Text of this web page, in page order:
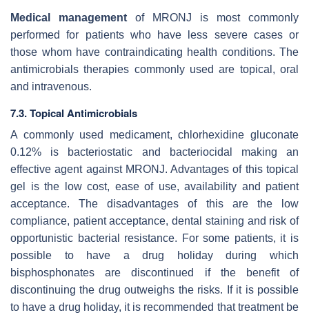
Medical management of MRONJ is most commonly
performed for patients who have less severe cases or
those whom have contraindicating health conditions. The
antimicrobials therapies commonly used are topical, oral
and intravenous.
7.3. Topical Antimicrobials
A commonly used medicament, chlorhexidine gluconate
0.12% is bacteriostatic and bacteriocidal making an
effective agent against MRONJ. Advantages of this topical
gel is the low cost, ease of use, availability and patient
acceptance. The disadvantages of this are the low
compliance, patient acceptance, dental staining and risk of
opportunistic bacterial resistance. For some patients, it is
possible to have a drug holiday during which
bisphosphonates are discontinued if the benefit of
discontinuing the drug outweighs the risks. If it is possible
to have a drug holiday, it is recommended that treatment be